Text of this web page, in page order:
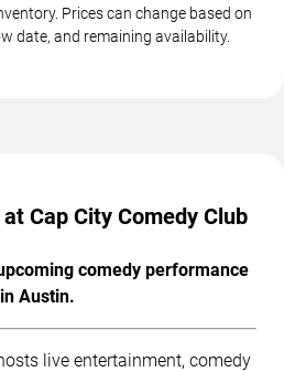
Prices can change based on
date, and remaining availability.
Cap City Comedy Club
comedy performance
in Austin.
live entertainment, comedy